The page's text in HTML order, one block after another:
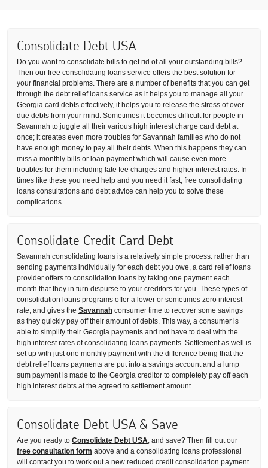
Consolidate Debt USA
Do you want to consolidate bills to get rid of all your outstanding bills?
Then our free consolidating loans service offers the best solution for
your financial problems. There are a number of benefits that you can get
through the debt relief loans service as it helps you to manage all your
Georgia card debts effectively, it helps you to release the stress of over-
due debts from your mind. Sometimes it becomes difficult for people in
Savannah to juggle all their various high interest charge card debt at
once; it creates even more troubles for Savannah families who do not
have enough money to pay all their debts. When this happens they can
miss a monthly bills or loan payment which will cause even more
troubles for them including late fee charges and higher interest rates. In
times like these you need help and you need it fast, free consolidating
loans consultations and debt advice can help you to solve these
complications.
Consolidate Credit Card Debt
Savannah consolidating loans is a relatively simple process: rather than
sending payments individually for each debt you owe, a card relief loans
provider offers to consolidation loans by taking one payment each
month that they in turn dispurse to your creditors for you. These types of
consolidation loans programs offer a lower or sometimes zero interest
rate, and gives the Savannah consumer time to recover some savings
as they quickly pay off their amount of debts. This way, a consumer is
able to simplify their Georgia payments and not have to deal with the
high interest rates of consolidating loans payments. Settlement as well is
set up with just one monthly payment with the difference being that the
debt relief loans payments are put into a savings account and a lump
sum payment is made to the Georgia creditor to completely pay off each
high interest debts at the agreed to settlement amount.
Consolidate Debt USA & Save
Are you ready to Consolidate Debt USA, and save? Then fill out our
free consultation form above and a consolidating loans professional
will contact you to work out a new reduced credit consolidation payment